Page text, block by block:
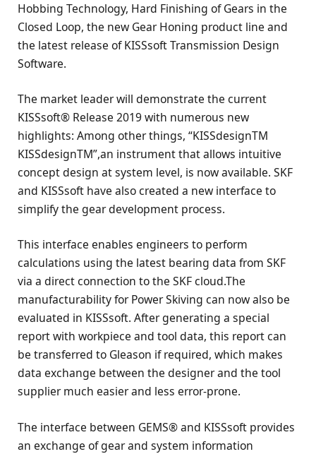
Hobbing Technology, Hard Finishing of Gears in the
Closed Loop, the new Gear Honing product line and
the latest release of KISSsoft Transmission Design
Software.
The market leader will demonstrate the current
KISSsoft® Release 2019 with numerous new
highlights: Among other things, “KISSdesignTM
KISSdesignTM”,an instrument that allows intuitive
concept design at system level, is now available. SKF
and KISSsoft have also created a new interface to
simplify the gear development process.
This interface enables engineers to perform
calculations using the latest bearing data from SKF
via a direct connection to the SKF cloud.The
manufacturability for Power Skiving can now also be
evaluated in KISSsoft. After generating a special
report with workpiece and tool data, this report can
be transferred to Gleason if required, which makes
data exchange between the designer and the tool
supplier much easier and less error-prone.
The interface between GEMS® and KISSsoft provides
an exchange of gear and system information